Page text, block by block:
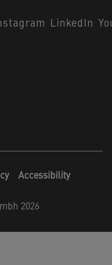
LinkedIn
Accessibility
2026